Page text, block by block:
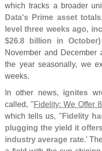
which tracks a broader
Data's Prime asset
level three weeks ago,
$26.8 billion in
November and December
the year seasonally, we
weeks.
In other news, ignites
called, "Fidelity: We Offer
which tells us, "Fidelity
plugging the yield it
industry average rate.'